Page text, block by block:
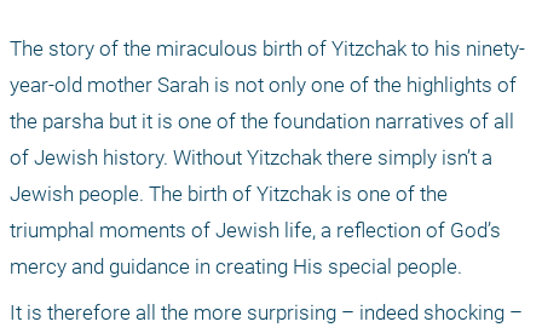
The story of the miraculous birth of Yitzchak to his ninety-
year-old mother Sarah is not only one of the highlights of
the parsha but it is one of the foundation narratives of all
of Jewish history. Without Yitzchak there simply isn’t a
Jewish people. The birth of Yitzchak is one of the
triumphal moments of Jewish life, a reflection of God’s
mercy and guidance in creating His special people.
It is therefore all the more surprising – indeed shocking –